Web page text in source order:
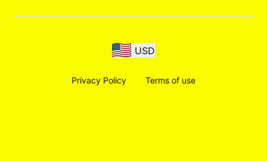
USD
Privacy Policy Terms of use